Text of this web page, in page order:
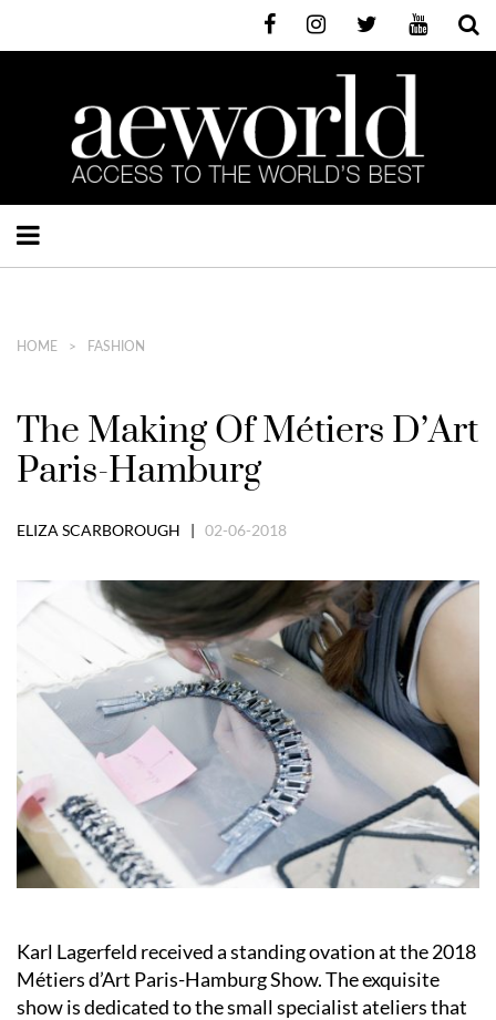
HOME FASHION
The Making Of Métiers D’Art
Paris-Hamburg
ELIZA SCARBOROUGH | 02-06-2018
Karl Lagerfeld received a standing ovation at the 2018
Métiers d’Art Paris-Hamburg Show. The exquisite
show is dedicated to the small specialist ateliers that